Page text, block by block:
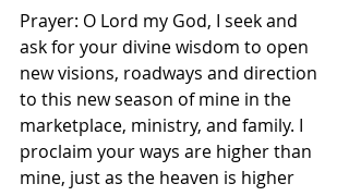
Prayer: O Lord my God, I seek and
ask for your divine wisdom to open
new visions, roadways and direction
to this new season of mine in the
marketplace, ministry, and family. I
proclaim your ways are higher than
mine, just as the heaven is higher